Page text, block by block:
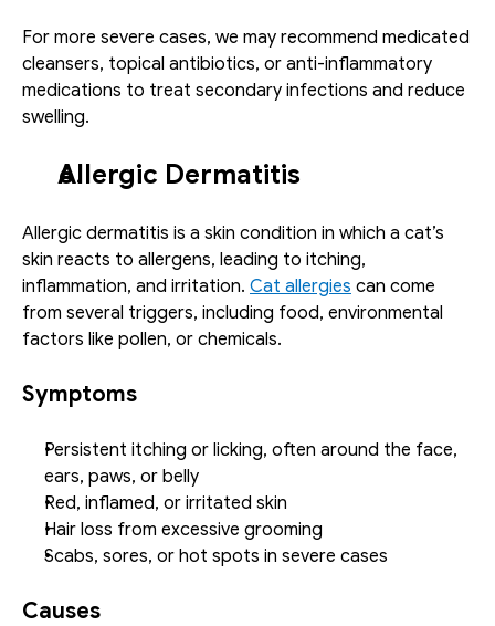
For more severe cases, we may recommend medicated
cleansers, topical antibiotics, or anti-inflammatory
medications to treat secondary infections and reduce
swelling.
Allergic Dermatitis
Allergic dermatitis is a skin condition in which a cat’s
skin reacts to allergens, leading to itching,
inflammation, and irritation. Cat allergies can come
from several triggers, including food, environmental
factors like pollen, or chemicals.
Symptoms
Persistent itching or licking, often around the face,
ears, paws, or belly
Red, inflamed, or irritated skin
Hair loss from excessive grooming
Scabs, sores, or hot spots in severe cases
Causes